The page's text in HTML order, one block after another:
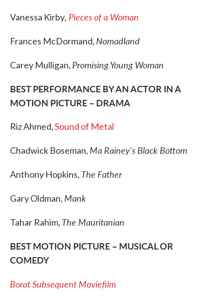
Vanessa Kirby, Pieces of a Woman
Frances McDormand, Nomadland
Carey Mulligan, Promising Young Woman
BEST PERFORMANCE BY AN ACTOR IN A
MOTION PICTURE – DRAMA
Riz Ahmed,Sound of Metal
Chadwick Boseman, Ma Rainey's Black Bottom
Anthony Hopkins, The Father
Gary Oldman, Mank
Tahar Rahim, The Mauritanian
BEST MOTION PICTURE – MUSICAL OR
COMEDY
Borat Subsequent Moviefilm